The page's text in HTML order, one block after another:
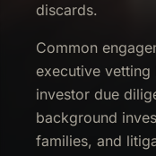
discards.
Common
executive
investor due
background
families, and